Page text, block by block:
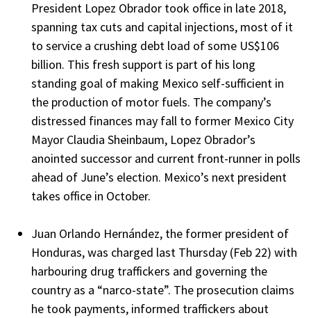
President Lopez Obrador took office in late 2018,
spanning tax cuts and capital injections, most of it
to service a crushing debt load of some US$106
billion. This fresh support is part of his long
standing goal of making Mexico self-sufficient in
the production of motor fuels. The company’s
distressed finances may fall to former Mexico City
Mayor Claudia Sheinbaum, Lopez Obrador’s
anointed successor and current front-runner in polls
ahead of June’s election. Mexico’s next president
takes office in October.
Juan Orlando Hernández, the former president of
Honduras, was charged last Thursday (Feb 22) with
harbouring drug traffickers and governing the
country as a “narco-state”. The prosecution claims
he took payments, informed traffickers about